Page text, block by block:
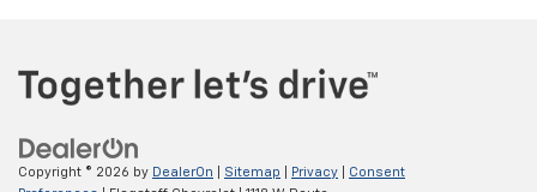
Copyright © 2026 by DealerOn Sitemap Privacy
Consent